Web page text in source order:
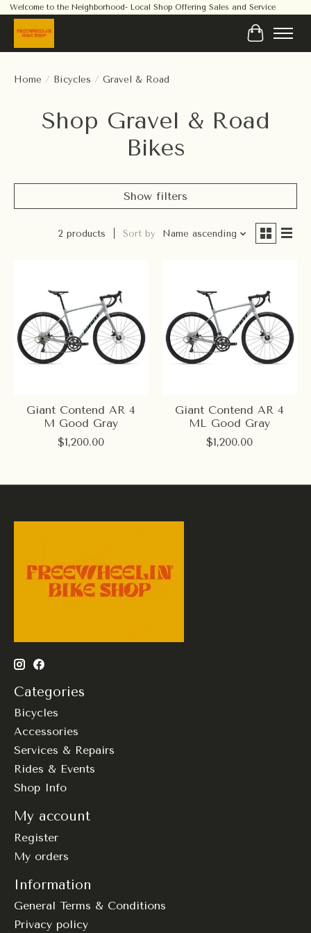
Welcome to the Neighborhood- Local Shop Offering Sales and Service
Cart
Home / Bicycles / Gravel & Road
Shop Gravel & Road
Bikes
Show filters
2 products Sort by Name ascending
Giant Contend AR 4
M Good Gray
$1,200.00
Giant Contend AR 4
ML Good Gray
$1,200.00
Categories
Bicycles
Accessories
Services & Repairs
Rides & Events
Shop Info
My account
Register
My orders
Information
General Terms & Conditions
Privacy policy